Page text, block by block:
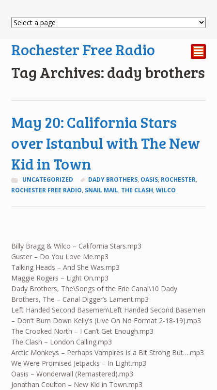
Rochester Free Radio ²
Tag Archives: dady brothers
May 20: California Stars
over Istanbul with The New
Kid in Town
UNCATEGORIZED DADY BROTHERS, OASIS, ROCHESTER,
ROCHESTER FREE RADIO, SNAIL MAIL, THE CLASH, WILCO
Billy Bragg & Wilco – California Stars.mp3
Guster – Do You Love Me.mp3
Talking Heads – And She Was.mp3
Maggie Rogers – Light On.mp3
Dady Brothers, The\Songs of the Erie Canal\10 Dady
Brothers, The – Canal Digger’s Lament.mp3
Left Handed Second Basemen\Left Handed Second Basemen
– Don’t Burn Down Kelly’s (Live On No Format 2-18-19).mp3
The Crooked North – I Can’t Get Enough.mp3
The Clash – London Calling.mp3
Arctic Monkeys – Perhaps Vampires Is a Bit Strong But….mp3
We Were Promised Jetpacks – In Light.mp3
Oasis – Wonderwall (Remastered).mp3
Jonathan Coulton – New Kid in Town.mp3